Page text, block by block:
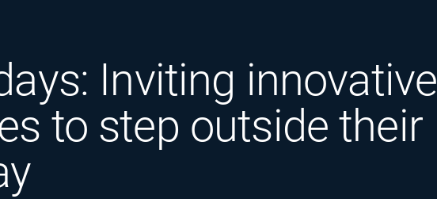
Inviting innovative
to step outside their